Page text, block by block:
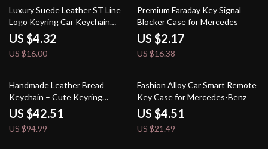
73% off
Luxury Suede Leather ST Line
Logo Keyring Car Keychain
Accessory
US $4.32
US $16.00
87% off
Premium Faraday Key Signal
Blocker Case for Mercedes
US $2.17
US $16.38
55% off
Handmade Leather Bread
Keychain – Cute Keyring
Christmas Gift for Bags & Keys
US $42.51
US $94.99
79% off
Fashion Alloy Car Smart Remote
Key Case for Mercedes-Benz
US $4.51
US $21.49